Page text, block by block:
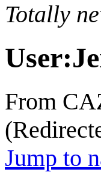
Totally
User:
From
Jump to